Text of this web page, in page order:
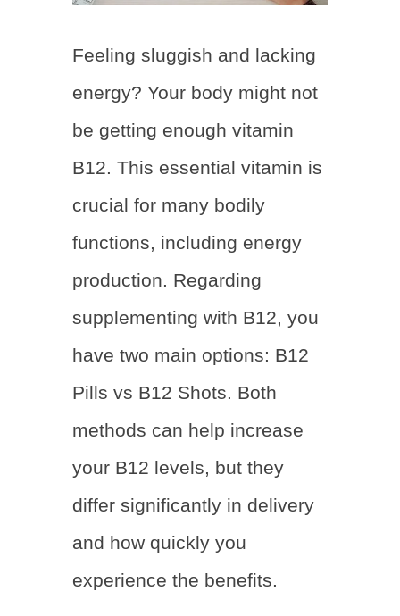
Feeling sluggish and lacking
energy? Your body might not
be getting enough vitamin
B12. This essential vitamin is
crucial for many bodily
functions, including energy
production. Regarding
supplementing with B12, you
have two main options: B12
Pills vs B12 Shots. Both
methods can help increase
your B12 levels, but they
differ significantly in delivery
and how quickly you
experience the benefits.